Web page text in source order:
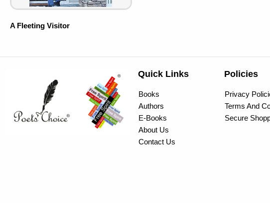
A Fleeting Visitor
Quick Links
Books
Authors
E-Books
About Us
Contact Us
Policies
Privacy
Terms And
Secure